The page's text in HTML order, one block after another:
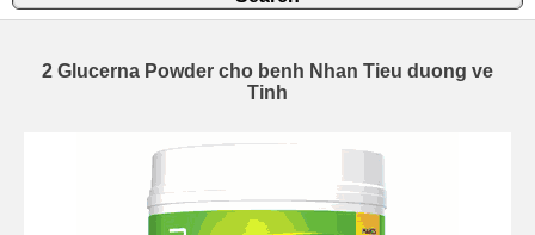
2 Glucerna Powder cho benh Nhan Tieu duong ve
Tinh